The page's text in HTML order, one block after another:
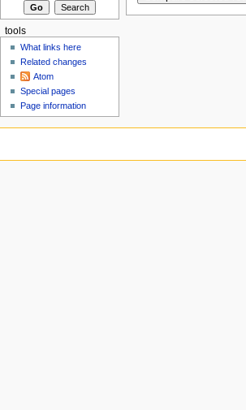
tools
What links here
Related changes
Atom
Special pages
Page information